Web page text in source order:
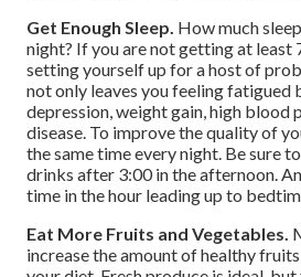
Get Enough Sleep. How much
night? If you are not getting at least
setting yourself up for a host of
not only leaves you feeling fatigued
depression, weight gain, high blood
disease. To improve the quality of
the same time every night. Be sure
drinks after 3:00 in the afternoon.
time in the hour leading up to
Eat More Fruits and Vegetables.
increase the amount of healthy